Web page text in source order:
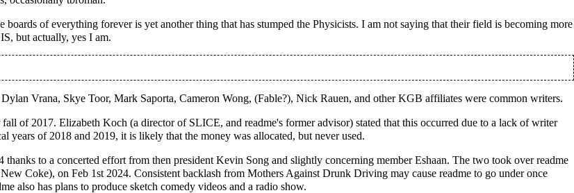
boards of everything forever is yet another thing that has stumped the Physicists. I am not saying that their field is becoming more
but actually, yes I am.
Vrana, Skye Toor, Mark Saporta, Cameron Wong, (Fable?), Nick Rauen, and other KGB affiliates were common writers.
of 2017. Elizabeth Koch (a director of SLICE, and readme's former advisor) stated that this occurred due to a lack of writer
years of 2018 and 2019, it is likely that the money was allocated, but never used.
to a concerted effort from then president Kevin Song and slightly concerning memberEshaan. The two took over readme
Coke), on Feb 1st 2024. Consistent backlash from Mothers Against Drunk Driving may cause readme to go under once
also has plans to produce sketch comedy videos and a radio show.